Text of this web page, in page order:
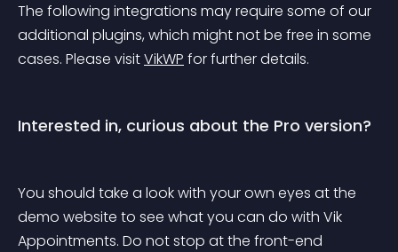
The following integrations may require some of our
additional plugins, which might not be free in some
cases. Please visit VikWP for further details.
Interested in, curious about the Pro version?
You should take a look with your own eyes at the
demo website to see what you can do with Vik
Appointments. Do not stop at the front-end